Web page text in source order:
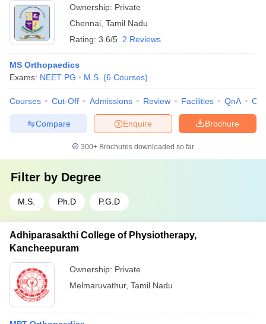
Ownership: Private
Chennai Tamil Nadu
Rating: 3.6/5 2 Reviews
MS Orthopaedics
Exams: NEET PG M.S. (6 Courses)
Courses Cut-Off Admissions Review Facilities QnA
Brochure
Enquire
Compare
300+ Brochures downloaded so far
Filter by Degree
M.S. Ph.D P.G.D
Adhiparasakthi College of Physiotherapy,
Kancheepuram
Ownership: Private
Melmaruvathur, Tamil Nadu